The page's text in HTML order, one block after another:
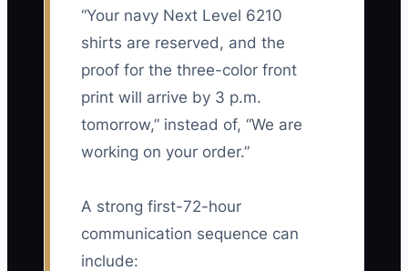
“Your navy Next Level 6210
shirts are reserved, and the
proof for the three-color front
print will arrive by 3 p.m.
tomorrow,” instead of, “We are
working on your order.”
A strong first-72-hour
communication sequence can
include: